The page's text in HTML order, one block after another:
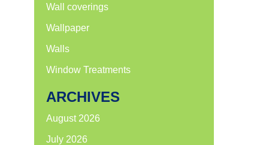
Wall coverings
Wallpaper
Walls
Window Treatments
ARCHIVES
August 2026
July 2026